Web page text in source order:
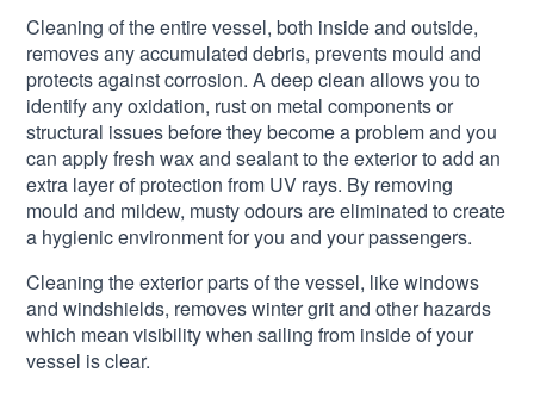
Cleaning of the entire vessel, both inside and outside,
removes any accumulated debris, prevents mould and
protects against corrosion. A deep clean allows you to
identify any oxidation, rust on metal components or
structural issues before they become a problem and you
can apply fresh wax and sealant to the exterior to add an
extra layer of protection from UV rays. By removing
mould and mildew, musty odours are eliminated to create
a hygienic environment for you and your passengers.
Cleaning the exterior parts of the vessel, like windows
and windshields, removes winter grit and other hazards
which mean visibility when sailing from inside of your
vessel is clear.